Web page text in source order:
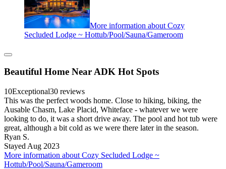
More information about Cozy
Secluded Lodge ~ Hottub/Pool/Sauna/Gameroom
Beautiful Home Near ADK Hot Spots
10Exceptional30 reviews
This was the perfect woods home. Close to hiking, biking, the
Ausable Chasm, Lake Placid, Whiteface - whatever we were
looking to do, it was a short drive away. The pool and hot tub were
great, although a bit cold as we were there later in the season.
Ryan S.
Stayed Aug 2023
More information about Cozy Secluded Lodge ~
Hottub/Pool/Sauna/Gameroom